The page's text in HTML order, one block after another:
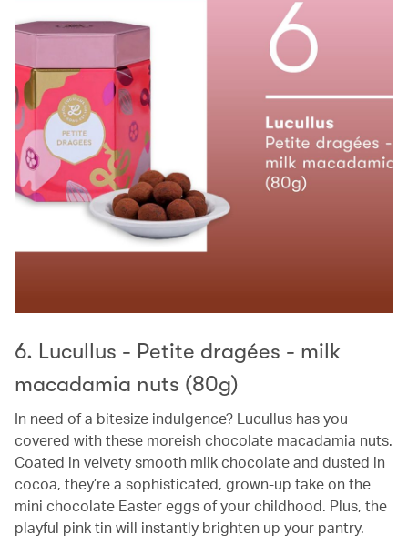
6. Lucullus - Petite dragées - milk
macadamia nuts (80g)
In need of a bitesize indulgence? Lucullus has you
covered with these moreish chocolate macadamia nuts.
Coated in velvety smooth milk chocolate and dusted in
cocoa, they’re a sophisticated, grown-up take on the
mini chocolate Easter eggs of your childhood. Plus, the
playful pink tin will instantly brighten up your pantry.